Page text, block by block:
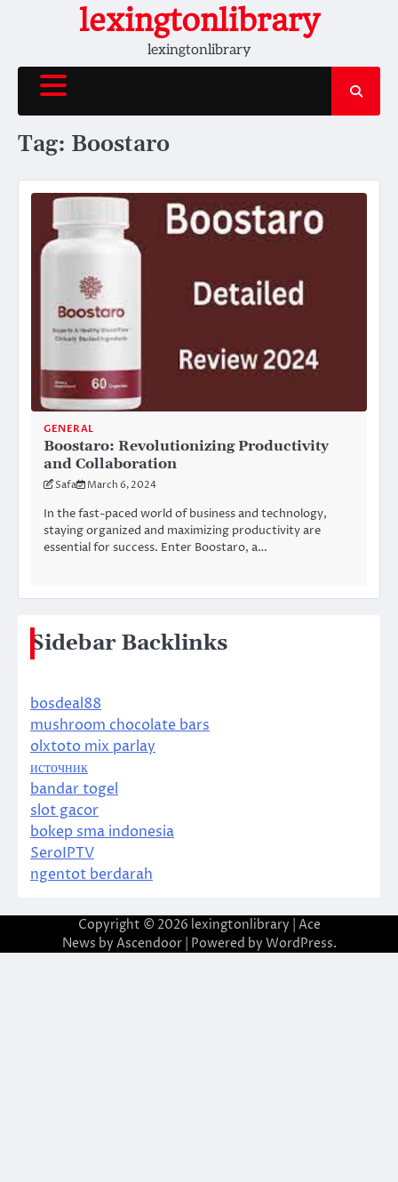
lexingtonlibrary
lexingtonlibrary
Tag: Boostaro
GENERAL
Boostaro: Revolutionizing Productivity
and Collaboration
Safa March 6, 2024
In the fast-paced world of business and technology,
staying organized and maximizing productivity are
essential for success. Enter Boostaro, a…
Sidebar Backlinks
bosdeal88
mushroom chocolate bars
olxtoto mix parlay
источник
bandar togel
slot gacor
bokep sma indonesia
SeroIPTV
ngentot berdarah
Copyright © 2026 lexingtonlibrary | Ace
News by Ascendoor| Powered by WordPress.